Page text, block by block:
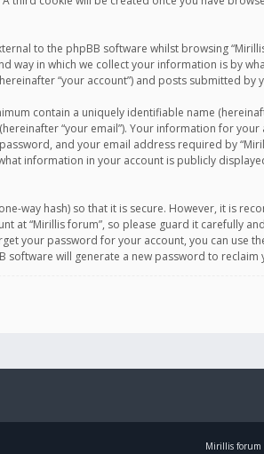
to the phpBB software whilst browsing
way in which we collect your information is by
“your account”) and posts submitted
contain a uniquely identifiable name
“your email”). Your information for
and your email address required by
information in your account is publicly
way hash) so that it is secure. However, it is
at “Mirillis forum”, so please guard it carefully
your password for your account, you can use
software will generate a new password to reclaim
Mirillis forum